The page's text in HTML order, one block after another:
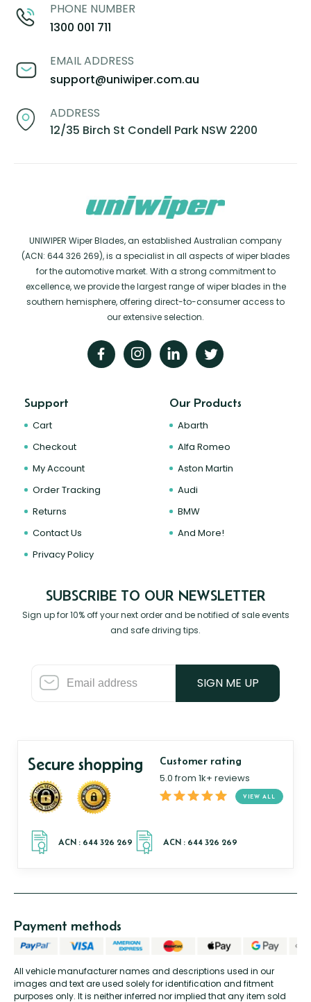
PHONE NUMBER
1300 001 711
EMAIL ADDRESS
support@uniwiper.com.au
ADDRESS
12/35 Birch St Condell Park NSW 2200
UNIWIPER Wiper Blades, an established Australian company
(ACN: 644 326 269), is a specialist in all aspects of wiper blades
for the automotive market. With a strong commitment to
excellence, we provide the largest range of wiper blades in the
southern hemisphere, offering direct-to-consumer access to
our extensive selection.
Support
Cart
Checkout
My Account
Order Tracking
Returns
Contact Us
Privacy Policy
Our Products
Abarth
Alfa Romeo
Aston Martin
Audi
BMW
And More!
SUBSCRIBE TO OUR NEWSLETTER
Sign up for 10% off your next order and be notified of sale events
and safe driving tips.
SIGN ME UP
Secure shopping Customer rating
5.0 from 1k+ reviews
VIEW ALL
All vehicle manufacturer names and descriptions used in our
images and text are used solely for identification and fitment
purposes only. It is neither inferred nor implied that any item sold
Payment methods